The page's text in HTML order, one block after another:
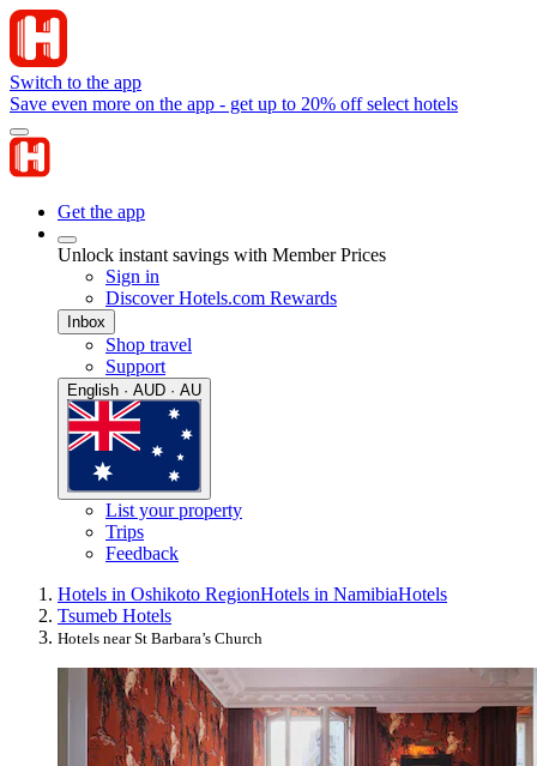
Switch to the app
Save even more on the app - get up to 20% off select hotels
Get the app
Unlock instant savings with Member Prices
Sign in
Discover Hotels.com Rewards
Inbox
Shop travel
Support
English · AUD · AU
List your property
Trips
Feedback
Hotels in Oshikoto RegionHotels in NamibiaHotels
Tsumeb Hotels
Hotels near St Barbara’s Church